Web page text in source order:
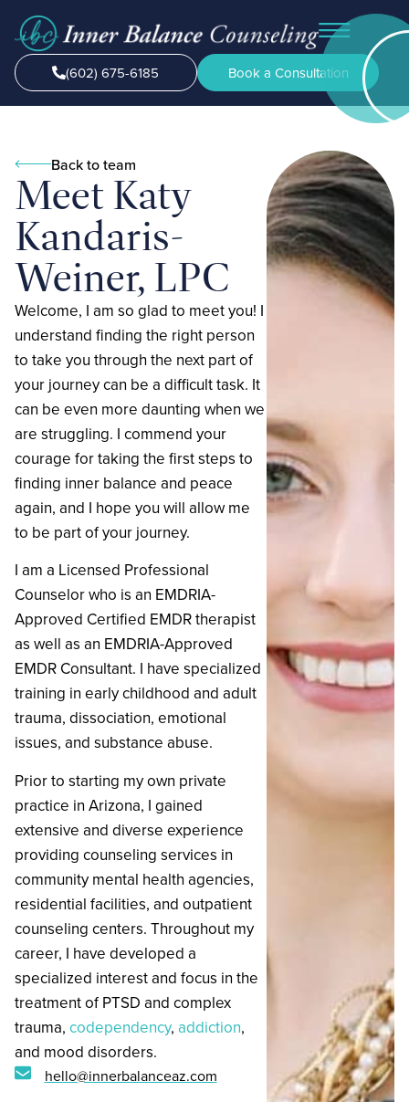
(602) 675-6185 Book a Consultation
Back to team
Meet Katy
Kandaris-
Weiner, LPC
Welcome, I am so glad to meet you! I
understand finding the right person
to take you through the next part of
your journey can be a difficult task. It
can be even more daunting when we
are struggling. I commend your
courage for taking the first steps to
finding inner balance and peace
again, and I hope you will allow me
to be part of your journey.
I am a Licensed Professional
Counselor who is an EMDRIA-
Approved Certified EMDR therapist
as well as an EMDRIA-Approved
EMDR Consultant. I have specialized
training in early childhood and adult
trauma, dissociation, emotional
issues, and substance abuse.
‍Prior to starting my own private
practice in Arizona, I gained
extensive and diverse experience
providing counseling services in
community mental health agencies,
residential facilities, and outpatient
counseling centers. Throughout my
career, I have developed a
specialized interest and focus in the
treatment of PTSD and complex
trauma, codependency, addiction,
and mood disorders.
hello@innerbalanceaz.com